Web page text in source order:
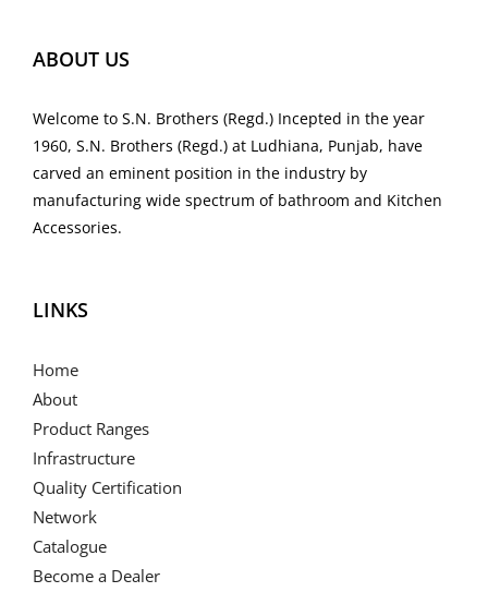
ABOUT US
Welcome to S.N. Brothers (Regd.) Incepted in the year
1960, S.N. Brothers (Regd.) at Ludhiana, Punjab, have
carved an eminent position in the industry by
manufacturing wide spectrum of bathroom and Kitchen
Accessories.
LINKS
Home
About
Product Ranges
Infrastructure
Quality Certification
Network
Catalogue
Become a Dealer